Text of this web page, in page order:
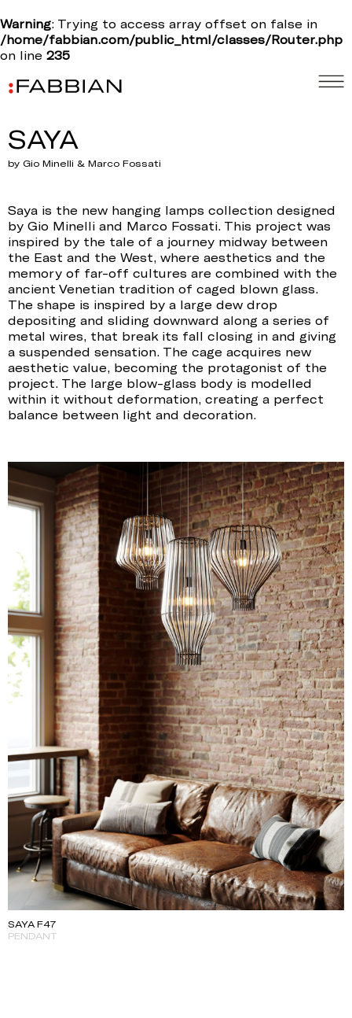
Warning: Trying to access array offset on false in
/home/fabbian.com/public_html/classes/Router.php
on line 235
SAYA
by Gio Minelli & Marco Fossati
Saya is the new hanging lamps collection designed
by Gio Minelli and Marco Fossati. This project was
inspired by the tale of a journey midway between
the East and the West, where aesthetics and the
memory of far-off cultures are combined with the
ancient Venetian tradition of caged blown glass.
The shape is inspired by a large dew drop
depositing and sliding downward along a series of
metal wires, that break its fall closing in and giving
a suspended sensation. The cage acquires new
aesthetic value, becoming the protagonist of the
project. The large blow-glass body is modelled
within it without deformation, creating a perfect
balance between light and decoration.
SAYA F47
PENDANT